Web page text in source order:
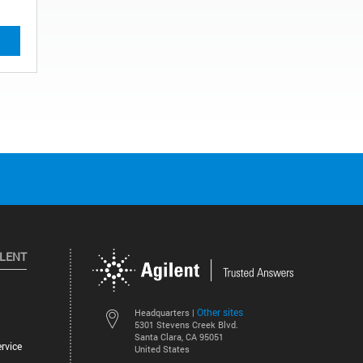
Headquarters | Other sites
5301 Stevens Creek Blvd.
Santa Clara, CA 95051
United States